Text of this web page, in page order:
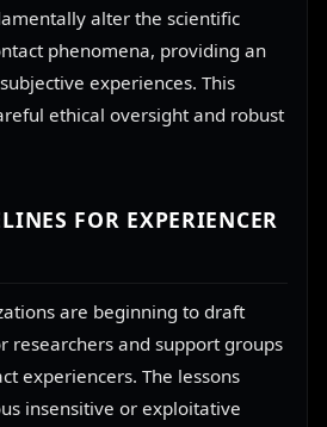
alter the scientific
phenomena, providing an
experiences. This
ethical oversight and robust
FOR EXPERIENCER
are beginning to draft
researchers and support groups
experiencers. The lessons
insensitive or exploitative